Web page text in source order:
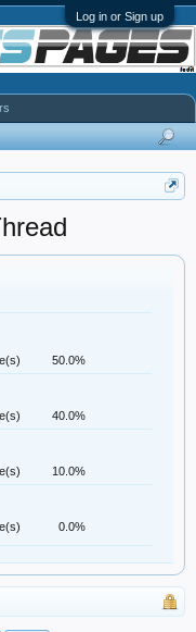
Log in or Sign up
50.0%
40.0%
10.0%
0.0%